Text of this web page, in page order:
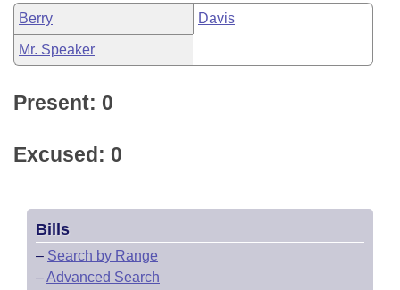
Berry Davis
Mr. Speaker
Present: 0
Excused: 0
Bills
– Search by Range
–Advanced Search